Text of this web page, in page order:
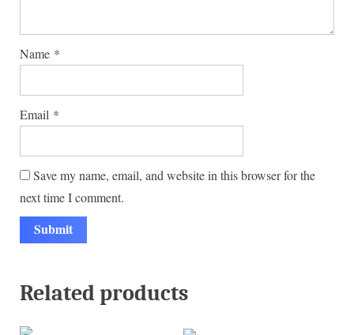
Name *
Email *
Save my name, email, and website in this browser for the
next time I comment.
Related products